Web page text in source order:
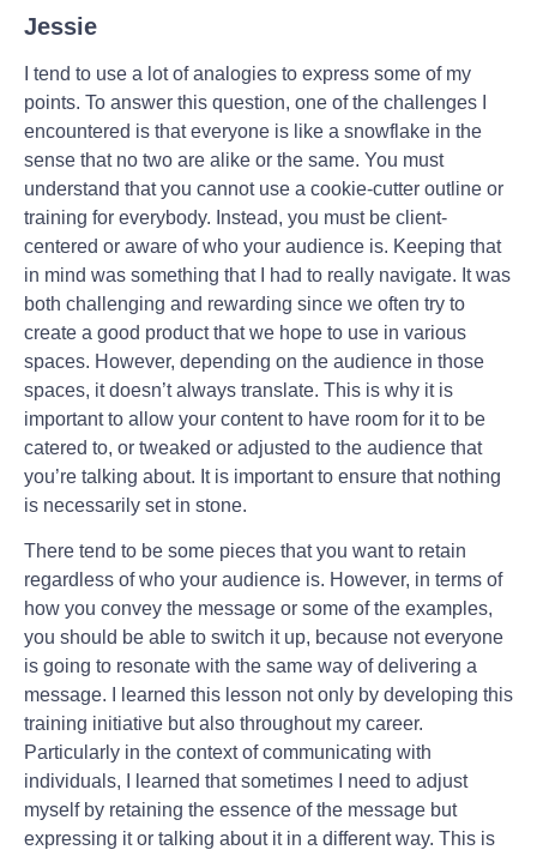
Jessie
I tend to use a lot of analogies to express some of my
points. To answer this question, one of the challenges I
encountered is that everyone is like a snowflake in the
sense that no two are alike or the same. You must
understand that you cannot use a cookie-cutter outline or
training for everybody. Instead, you must be client-
centered or aware of who your audience is. Keeping that
in mind was something that I had to really navigate. It was
both challenging and rewarding since we often try to
create a good product that we hope to use in various
spaces. However, depending on the audience in those
spaces, it doesn’t always translate. This is why it is
important to allow your content to have room for it to be
catered to, or tweaked or adjusted to the audience that
you’re talking about. It is important to ensure that nothing
is necessarily set in stone.
There tend to be some pieces that you want to retain
regardless of who your audience is. However, in terms of
how you convey the message or some of the examples,
you should be able to switch it up, because not everyone
is going to resonate with the same way of delivering a
message. I learned this lesson not only by developing this
training initiative but also throughout my career.
Particularly in the context of communicating with
individuals, I learned that sometimes I need to adjust
myself by retaining the essence of the message but
expressing it or talking about it in a different way. This is